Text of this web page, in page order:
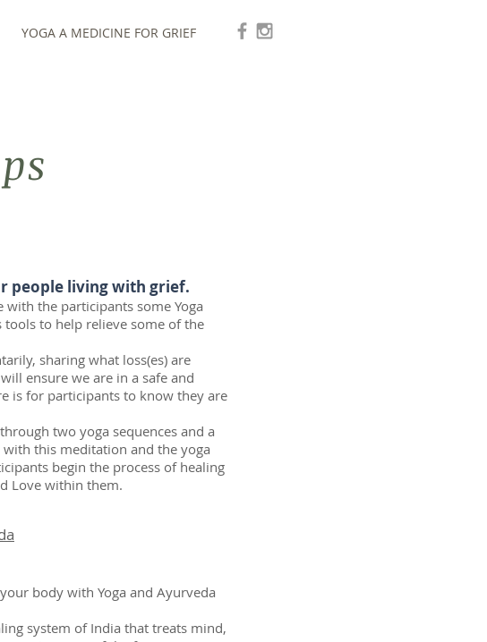
YOGA A MEDICINE FOR GRIEF
people living with grief.
the participants some Yoga
tools to help relieve some of the
sharing what loss(es) are
ensure we are in a safe and
is for participants to know they are
two yoga sequences and a
this meditation and the yoga
begin the process of healing
Love within them.
body with Yoga and Ayurveda
system of India that treats mind,